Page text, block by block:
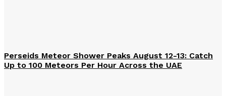
Perseids Meteor Shower Peaks August 12-13: Catch
Up to 100 Meteors Per Hour Across the UAE